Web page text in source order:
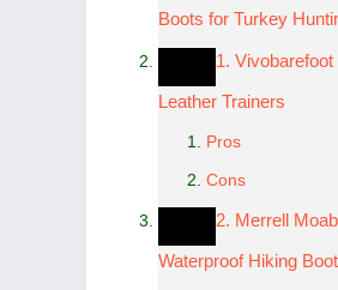
Boots for Turkey
1.
Leather Trainers
Pros
Cons
2. Merrell Moab
Waterproof Hiking Boot